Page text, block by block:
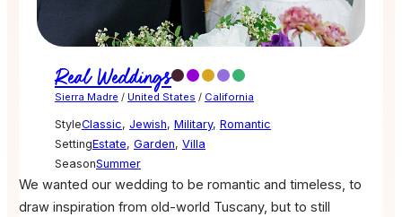
Real Weddings
Sierra Madre / United States / California
StyleClassic, Jewish, Military, Romantic
SettingEstate, Garden, Villa
SeasonSummer
We wanted our wedding to be romantic and timeless, to
draw inspiration from old-world Tuscany, but to still